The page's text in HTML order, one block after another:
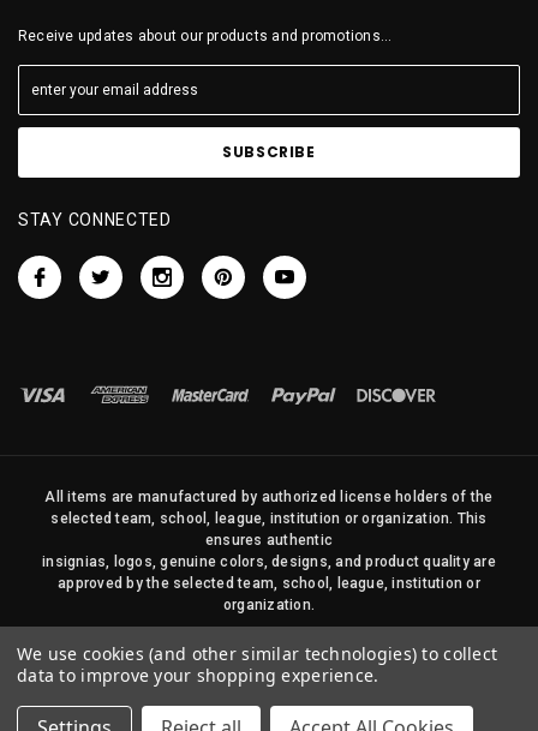
Receive updates about our products and promotions...
STAY CONNECTED
All items are manufactured by authorized license holders of the
selected team, school, league, institution or organization. This
ensures authentic
insignias, logos, genuine colors, designs, and product quality are
approved by the selected team, school, league, institution or
organization.
duplicated in any way without written permission of Sports Flags
and Pennants Company and State Street Products, LLC
© 2026 State Street Products. All Rights Reserved.
We use cookies (and other similar technologies) to collect
data to improve your shopping experience.